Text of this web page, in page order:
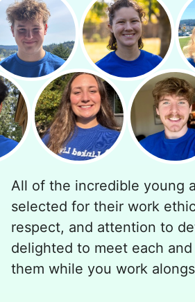
All of the incredible young
selected for their work
respect, and attention to
delighted to meet each
them while you work